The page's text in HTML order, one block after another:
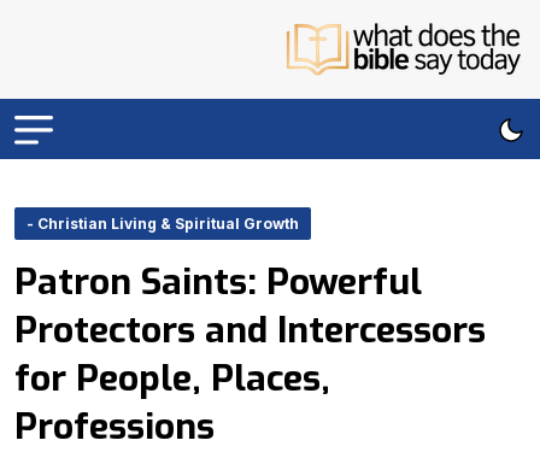
- Christian Living & Spiritual Growth
Patron Saints: Powerful
Protectors and Intercessors
for People, Places,
Professions